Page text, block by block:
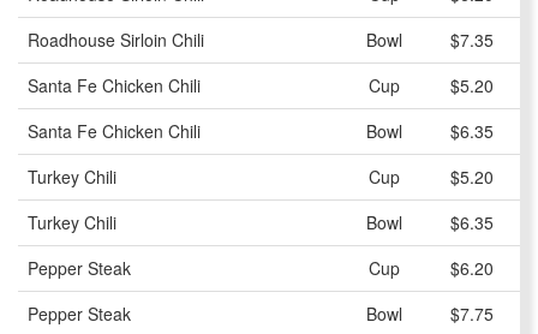
Roadhouse Sirloin Chili
Bowl
$7.35
Santa Fe Chicken Chili
Cup
$5.20
Santa Fe Chicken Chili
Bowl
$6.35
Turkey Chili
Cup
$5.20
Turkey Chili
Bowl
$6.35
Pepper Steak
Cup
$6.20
Pepper Steak
Bowl
$7.75